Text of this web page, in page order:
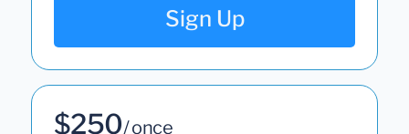
Sign Up
$250/ once